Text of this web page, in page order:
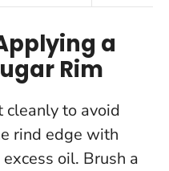
a
Rim
cleanly to avoid
rind edge with
oil. Brush a